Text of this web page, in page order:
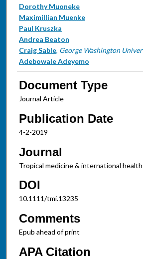
Dorothy Muoneke
Maximillian Muenke
Paul Kruszka
Andrea Beaton
Craig Sable, George Washington
Adebowale Adeyemo
Document Type
Journal Article
Publication Date
4-2-2019
Journal
Tropical medicine & international
DOI
10.1111/tmi.13235
Comments
Epub ahead of print
APA Citation